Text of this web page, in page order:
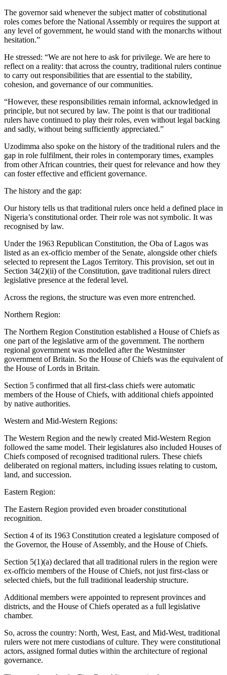
The governor said whenever the subject matter of cobstitutional
roles comes before the National Assembly or requires the support at
any level of government, he would stand with the monarchs without
hesitation.”
He stressed: “We are not here to ask for privilege. We are here to
reflect on a reality: that across the country, traditional rulers continue
to carry out responsibilities that are essential to the stability,
cohesion, and governance of our communities.
“However, these responsibilities remain informal, acknowledged in
principle, but not secured by law. The point is that our traditional
rulers have continued to play their roles, even without legal backing
and sadly, without being sufficiently appreciated.”
Uzodimma also spoke on the history of the traditional rulers and the
gap in role fulfilment, their roles in contemporary times, examples
from other African countries, their quest for relevance and how they
can foster effective and efficient governance.
The history and the gap:
Our history tells us that traditional rulers once held a defined place in
Nigeria’s constitutional order. Their role was not symbolic. It was
recognised by law.
Under the 1963 Republican Constitution, the Oba of Lagos was
listed as an ex-officio member of the Senate, alongside other chiefs
selected to represent the Lagos Territory. This provision, set out in
Section 34(2)(ii) of the Constitution, gave traditional rulers direct
legislative presence at the federal level.
Across the regions, the structure was even more entrenched.
Northern Region:
The Northern Region Constitution established a House of Chiefs as
one part of the legislative arm of the government. The northern
regional government was modelled after the Westminster
government of Britain. So the House of Chiefs was the equivalent of
the House of Lords in Britain.
Section 5 confirmed that all first-class chiefs were automatic
members of the House of Chiefs, with additional chiefs appointed
by native authorities.
Western and Mid-Western Regions:
The Western Region and the newly created Mid-Western Region
followed the same model. Their legislatures also included Houses of
Chiefs composed of recognised traditional rulers. These chiefs
deliberated on regional matters, including issues relating to custom,
land, and succession.
Eastern Region:
The Eastern Region provided even broader constitutional
recognition.
Section 4 of its 1963 Constitution created a legislature composed of
the Governor, the House of Assembly, and the House of Chiefs.
Section 5(1)(a) declared that all traditional rulers in the region were
ex-officio members of the House of Chiefs, not just first-class or
selected chiefs, but the full traditional leadership structure.
Additional members were appointed to represent provinces and
districts, and the House of Chiefs operated as a full legislative
chamber.
So, across the country: North, West, East, and Mid-West, traditional
rulers were not mere custodians of culture. They were constitutional
actors, assigned formal duties within the architecture of regional
governance.